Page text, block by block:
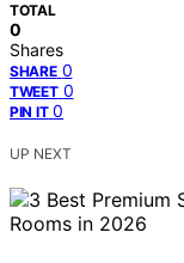
TOTAL
0
Shares
SHARE 0
TWEET 0
PIN IT 0
UP NEXT